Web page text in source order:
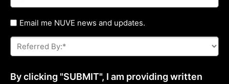
Untitled
Email me NUVE news and updates.
Referred
By:
*
By clicking "SUBMIT", I am providing written